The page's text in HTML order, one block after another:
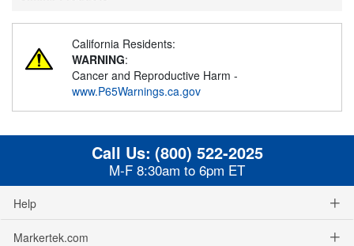
California Residents:
WARNING:
Cancer and Reproductive Harm -
www.P65Warnings.ca.gov
Call Us: (800) 522-2025
M-F 8:30am to 6pm ET
Help
Markertek.com